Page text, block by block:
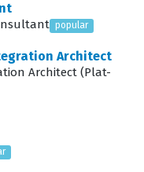
a consulting firm or
are
migrations, integrate
that staff across
use the system.
popular
Architect
Architect (Plat-